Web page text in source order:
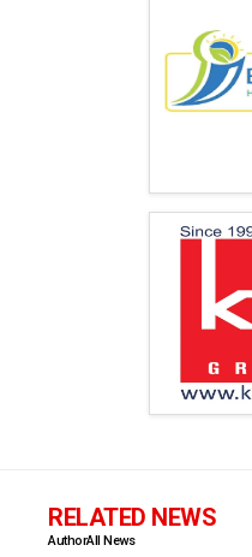
RELATED NEWS
AuthorAll News